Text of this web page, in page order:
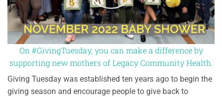
On #GivingTuesday, you can make a difference by
supporting new mothers of Legacy Community Health.
Giving Tuesday was established ten years ago to begin the
giving season and encourage people to give back to